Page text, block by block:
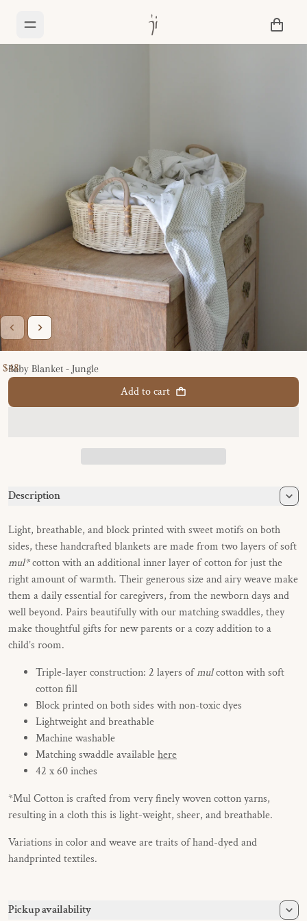
Baby Blanket - Jungle
Regular price
$48
Add to cart
Description
Light, breathable, and block printed with sweet motifs on both
sides, these handcrafted blankets are made from two layers of soft
mul*cotton with an additional inner layer of cotton for just the
right amount of warmth. Their generous size and airy weave make
them a daily essential for caregivers, from the newborn days and
well beyond. Pairs beautifully with our matching swaddles, they
make thoughtful gifts for new parents or a cozy addition to a
child’s room.
Triple-layer construction: 2 layers ofmulcotton with soft
cotton fill
Block printed on both sides with non-toxic dyes
Lightweight and breathable
Machine washable
Matching swaddle availablehere
42 x 60 inches
*Mul Cotton is crafted from very finely woven cotton yarns,
resulting in a cloth this is light-weight, sheer, and breathable.
Variations in color and weave are traits of hand-dyed and
handprinted textiles.
Pickup availability